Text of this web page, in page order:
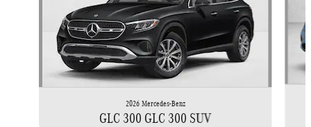
2026 Mercedes-Benz
GLC 300 GLC 300 SUV